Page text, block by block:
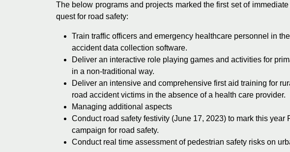
The below programs and projects marked the first set of
quest for road safety:
Train traffic officers and emergency healthcare personnel in
accident data collection software.
Deliver an interactive role playing games and activities for
in a non-traditional way.
Deliver an intensive and comprehensive first aid training for
road accident victims in the absence of a health care provider.
Managing additional aspects
Conduct road safety festivity (June 17, 2023) to mark this
campaign for road safety.
Conduct real time assessment of pedestrian safety risks on